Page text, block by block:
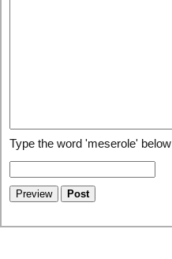
Type the word 'meserole' below